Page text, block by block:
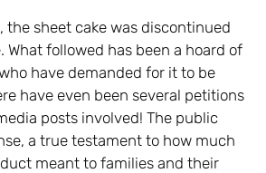
the sheet cake was discontinued
What followed has been a hoard of
have demanded for it to be
have even been several petitions
posts involved! The public
a true testament to how much
meant to families and their